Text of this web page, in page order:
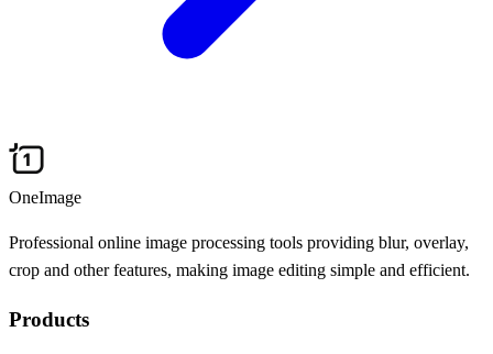
OneImage
Professional online image processing tools providing blur, overlay,
crop and other features, making image editing simple and efficient.
Products